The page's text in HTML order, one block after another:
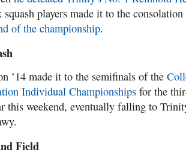
players made it to the consolation
of the championship.
’14 made it to the semifinals of the
Individual Championships for the
this weekend, eventually falling to
Field